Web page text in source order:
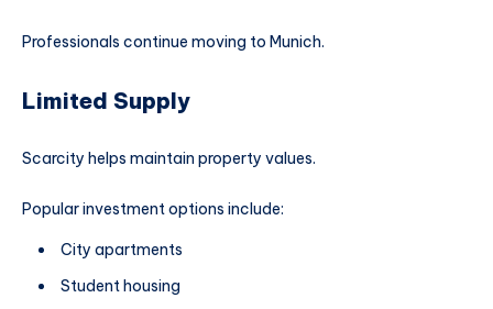
Professionals continue moving to Munich.
Limited Supply
Scarcity helps maintain property values.
Popular investment options include:
City apartments
Student housing